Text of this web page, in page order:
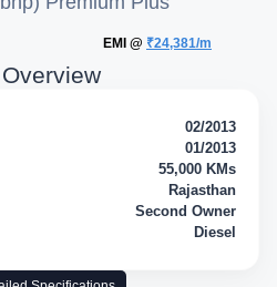
EMI @ ₹24,381/m
02/2013
01/2013
55,000 KMs
Rajasthan
Second Owner
Diesel